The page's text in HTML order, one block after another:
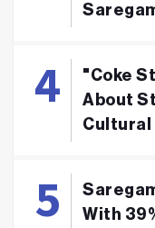
"Coke
About
Cultural
With